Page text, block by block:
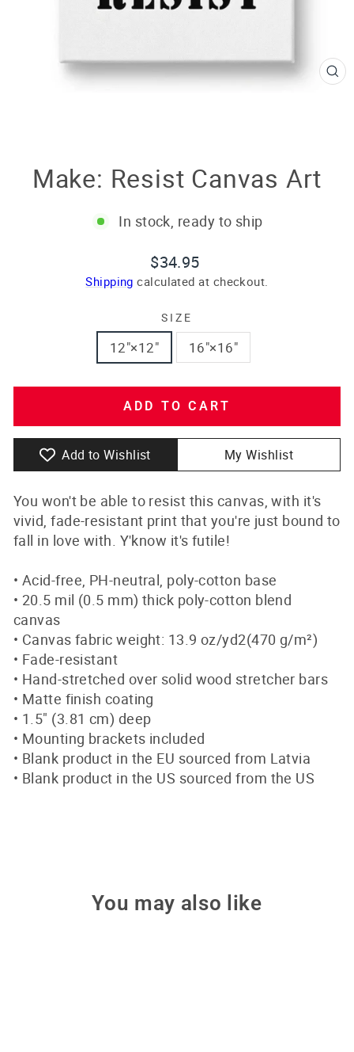
Make: Resist Canvas Art
In stock, ready to ship
Regular
price
$34.95
Shipping calculated at checkout.
SIZE
12″×12″ 16″×16″
ADD TO CART
Add to Wishlist My Wishlist
You won't be able to resist this canvas, with it's
vivid, fade-resistant print that you're just bound to
fall in love with. Y'know it's futile!
• Acid-free, PH-neutral, poly-cotton base
• 20.5 mil (0.5 mm) thick poly-cotton blend
canvas
• Canvas fabric weight: 13.9 oz/yd2(470 g/m²)
• Fade-resistant
• Hand-stretched over solid wood stretcher bars
• Matte finish coating
• 1.5″ (3.81 cm) deep
• Mounting brackets included
• Blank product in the EU sourced from Latvia
• Blank product in the US sourced from the US
You may also like